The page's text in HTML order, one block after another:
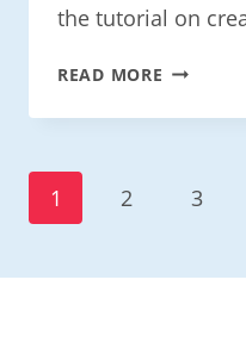
the tutorial on
READ MORE CREATE
WAVES
Page
Navigation
1 2 3